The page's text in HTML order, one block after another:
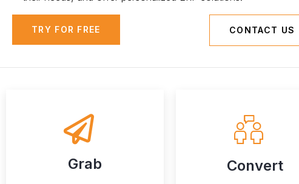
TRY FOR FREE CONTACT US
Grab Convert